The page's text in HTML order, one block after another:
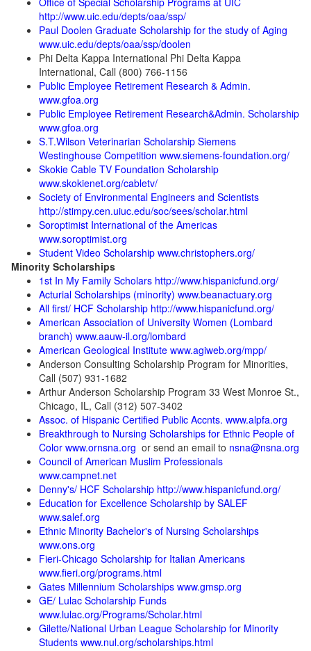
http://www.uic.edu/depts/oaa/ssp/
Paul Doolen Graduate Scholarship for the study of Aging
www.uic.edu/depts/oaa/ssp/doolen
Phi Delta Kappa International Phi Delta Kappa
International, Call (800) 766-1156
Public Employee Retirement Research & Admin.
www.gfoa.org
Public Employee Retirement Research&Admin. Scholarship
www.gfoa.org
S.T.Wilson Veterinarian Scholarship Siemens
Westinghouse Competition www.siemens-foundation.org/
Skokie Cable TV Foundation Scholarship
www.skokienet.org/cabletv/
Society of Environmental Engineers and Scientists
http://stimpy.cen.uiuc.edu/soc/sees/scholar.html
Soroptimist International of the Americas
www.soroptimist.org
Student Video Scholarship www.christophers.org/
Minority Scholarships
1st In My Family Scholars http://www.hispanicfund.org/
Acturial Scholarships (minority) www.beanactuary.org
All first/ HCF Scholarship http://www.hispanicfund.org/
American Association of University Women (Lombard
branch) www.aauw-il.org/lombard
American Geological Institute www.agiweb.org/mpp/
Anderson Consulting Scholarship Program for Minorities,
Call (507) 931-1682
Arthur Anderson Scholarship Program 33 West Monroe St.,
Chicago, IL, Call (312) 507-3402
Assoc. of Hispanic Certified Public Accnts. www.alpfa.org
Breakthrough to Nursing Scholarships for Ethnic People of
Color www.ornsna.org or send an email to nsna@nsna.org
Council of American Muslim Professionals
www.campnet.net
Denny's/ HCF Scholarship http://www.hispanicfund.org/
Education for Excellence Scholarship by SALEF
www.salef.org
Ethnic Minority Bachelor's of Nursing Scholarships
www.ons.org
Fieri-Chicago Scholarship for Italian Americans
www.fieri.org/programs.html
Gates Millennium Scholarships www.gmsp.org
GE/ Lulac Scholarship Funds
www.lulac.org/Programs/Scholar.html
Gilette/National Urban League Scholarship for Minority
Students www.nul.org/scholarships.html